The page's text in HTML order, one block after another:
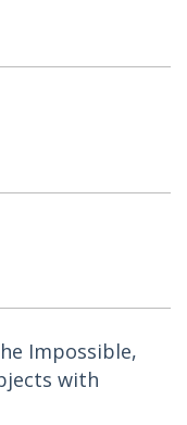
Impossible,
with